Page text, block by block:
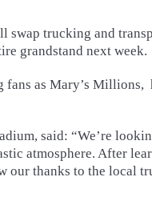
swap trucking and
grandstand next week.
as Mary’s Millions,
said: “We’re
atmosphere. After
our thanks to the local